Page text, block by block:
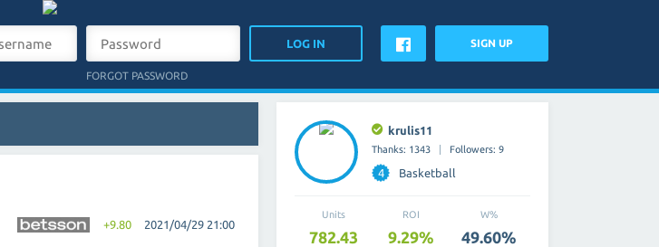
FORGOT PASSWORD
SIGN UP
+9.80 2021/04/29 21:00
krulis11
Thanks: 1343 Followers: 9
4 Basketball
Units
782.43
ROI
9.29%
W%
49.60%